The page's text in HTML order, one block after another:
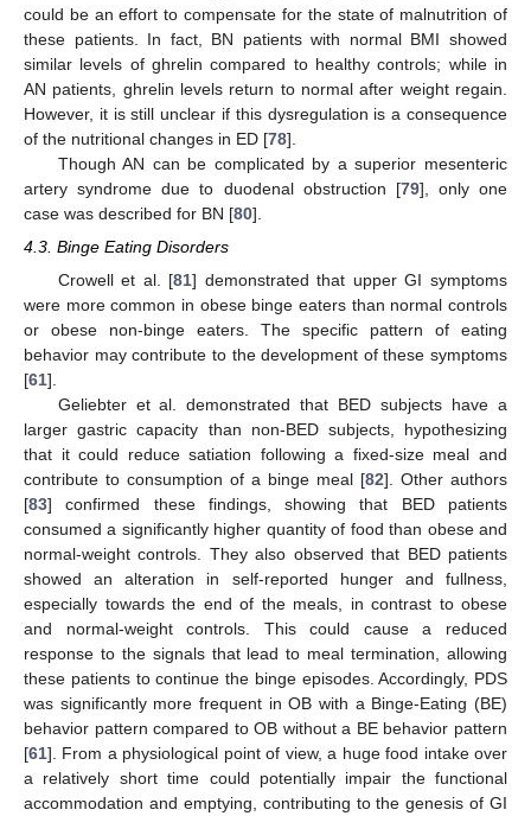
could be an effort to compensate for the state of malnutrition of
these patients. In fact, BN patients with normal BMI showed
similar levels of ghrelin compared to healthy controls; while in
AN patients, ghrelin levels return to normal after weight regain.
However, it is still unclear if this dysregulation is a consequence
of the nutritional changes in ED [78].
Though AN can be complicated by a superior mesenteric
artery syndrome due to duodenal obstruction [79], only one
case was described for BN [80].
4.3. Binge Eating Disorders
Crowell et al. [81] demonstrated that upper GI symptoms
were more common in obese binge eaters than normal controls
or obese non-binge eaters. The specific pattern of eating
behavior may contribute to the development of these symptoms
[61].
Geliebter et al. demonstrated that BED subjects have a
larger gastric capacity than non-BED subjects, hypothesizing
that it could reduce satiation following a fixed-size meal and
contribute to consumption of a binge meal [82]. Other authors
[83] confirmed these findings, showing that BED patients
consumed a significantly higher quantity of food than obese and
normal-weight controls. They also observed that BED patients
showed an alteration in self-reported hunger and fullness,
especially towards the end of the meals, in contrast to obese
and normal-weight controls. This could cause a reduced
response to the signals that lead to meal termination, allowing
these patients to continue the binge episodes. Accordingly, PDS
was significantly more frequent in OB with a Binge-Eating (BE)
behavior pattern compared to OB without a BE behavior pattern
[61]. From a physiological point of view, a huge food intake over
a relatively short time could potentially impair the functional
accommodation and emptying, contributing to the genesis of GI